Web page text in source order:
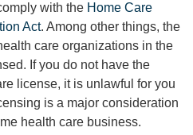
with the Home Care
Act. Among other things, the
care organizations in the
If you do not have the
license, it is unlawful for you
is a major consideration
health care business.